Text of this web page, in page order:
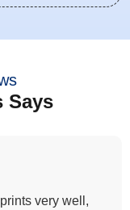
Says
colour